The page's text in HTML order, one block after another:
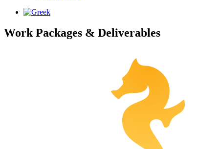
Work Packages & Deliverables